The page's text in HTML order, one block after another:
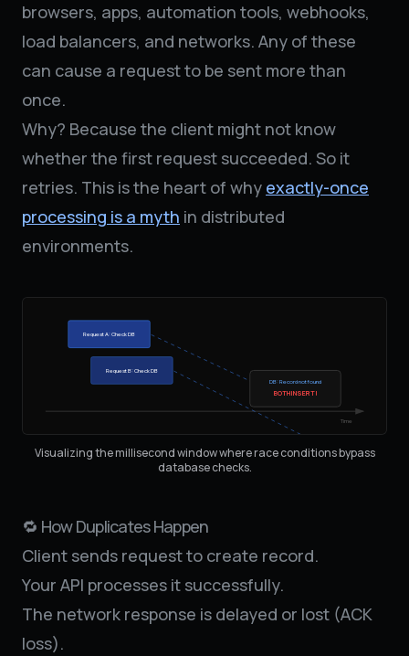
browsers, apps, automation tools, webhooks,
load balancers, and networks. Any of these
can cause a request to be sent more than
once.
Why? Because the client might not know
whether the first request succeeded. So it
retries. This is the heart of why exactly-once
processing is a myth in distributed
environments.
Time
Request A: Check DB
Request B: Check DB
DB: Record not found
BOTH INSERT!
Visualizing the millisecond window where race conditions bypass
database checks.
🔁 How Duplicates Happen
Client sends request to create record.
Your API processes it successfully.
The network response is delayed or lost (ACK
loss).